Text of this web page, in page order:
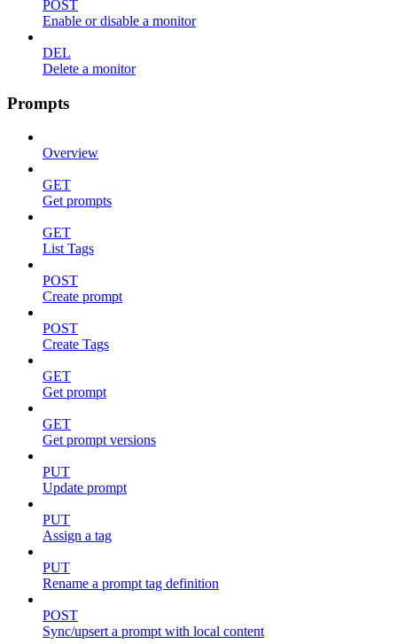
POST
Enable or disable a monitor
DEL
Delete a monitor
Prompts
Overview
GET
Get prompts
GET
List Tags
POST
Create prompt
POST
Create Tags
GET
Get prompt
GET
Get prompt versions
PUT
Update prompt
PUT
Assign a tag
PUT
Rename a prompt tag definition
POST
Sync/upsert a prompt with local content